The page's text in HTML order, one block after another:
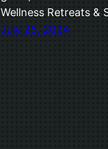
Wellness Retreats &
July 25, 2024